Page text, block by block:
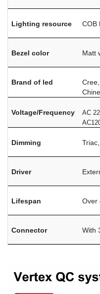
Lighting resource COB
Bezel color Matt
Brand of led
Voltage/Frequency
AC
Dimming
Driver
Lifespan Over
Connector With